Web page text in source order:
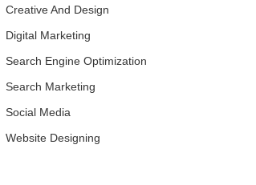
Creative And Design
Digital Marketing
Search Engine Optimization
Search Marketing
Social Media
Website Designing